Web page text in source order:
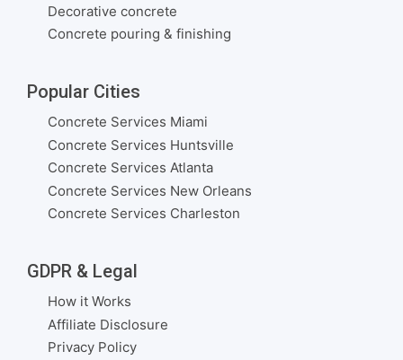
Decorative concrete
Concrete pouring & finishing
Popular Cities
Concrete Services Miami
Concrete Services Huntsville
Concrete Services Atlanta
Concrete Services New Orleans
Concrete Services Charleston
GDPR & Legal
How it Works
Affiliate Disclosure
Privacy Policy